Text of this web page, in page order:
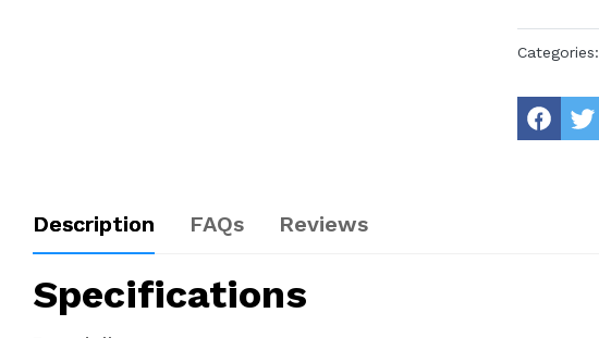
Categories:
Description FAQs Reviews
Specifications